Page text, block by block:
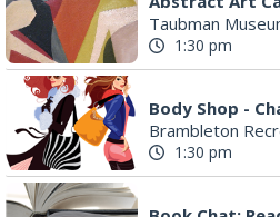
Body Shop -
Brambleton
Book Chat:
Bent Mountain